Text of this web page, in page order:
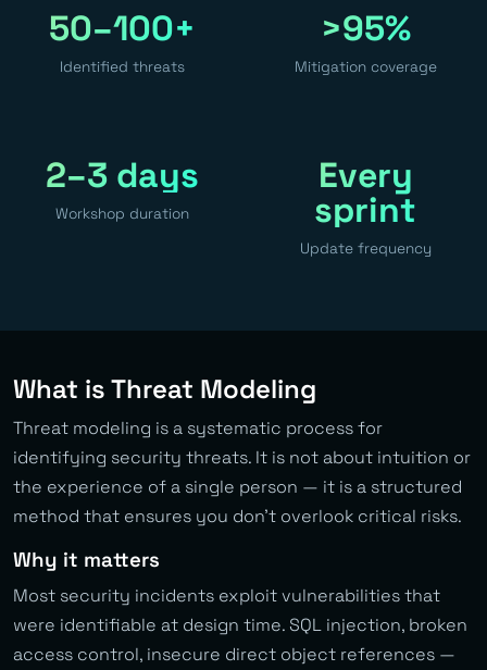
50–100+
Identified threats
>95%
Mitigation coverage
2–3 days
Workshop duration
Every
sprint
Update frequency
What is Threat Modeling
Threat modeling is a systematic process for
identifying security threats. It is not about intuition or
the experience of a single person — it is a structured
method that ensures you don’t overlook critical risks.
Why it matters
Most security incidents exploit vulnerabilities that
were identifiable at design time. SQL injection, broken
access control, insecure direct object references —